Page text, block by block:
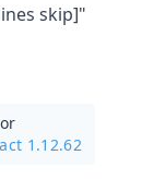
skip]"
or
1.12.62